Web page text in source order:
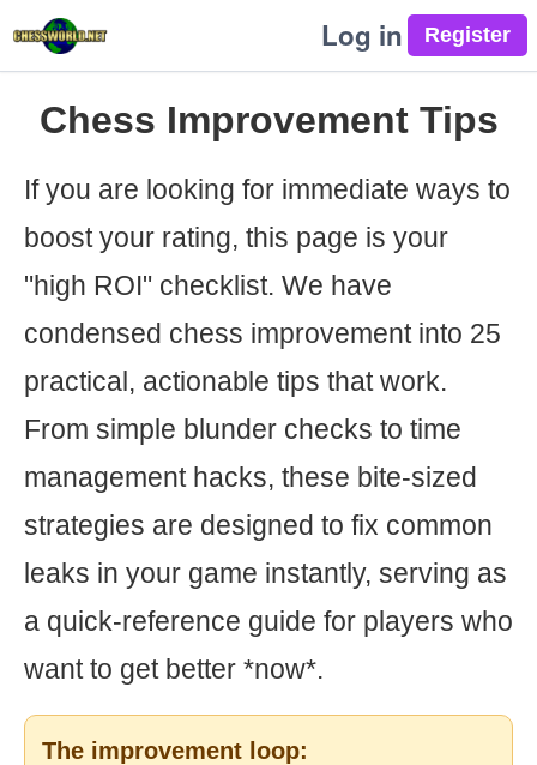
Log in
Chess Improvement Tips
If you are looking for immediate ways to
boost your rating, this page is your
"high ROI" checklist. We have
condensed chess improvement into 25
practical, actionable tips that work.
From simple blunder checks to time
management hacks, these bite-sized
strategies are designed to fix common
leaks in your game instantly, serving as
a quick-reference guide for players who
want to get better *now*.
The improvement loop: